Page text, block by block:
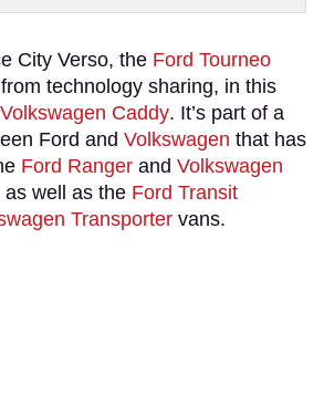
City Verso, the Ford Tourneo
technology sharing, in this
Volkswagen Caddy. It’s part of a
Ford and Volkswagen that has
Ford Ranger and Volkswagen
as well as the Ford Transit
Transporter vans.